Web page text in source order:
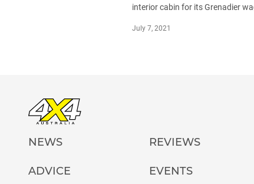
interior cabin for its Grenadier
July 7, 2021
NEWS REVIEWS
ADVICE EVENTS